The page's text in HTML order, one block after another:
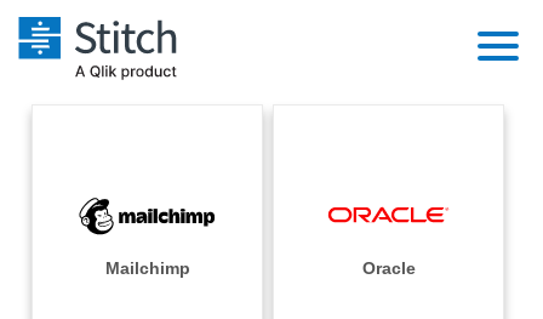
Sales
Integrations
Sources
PricingMailchimp Oracle